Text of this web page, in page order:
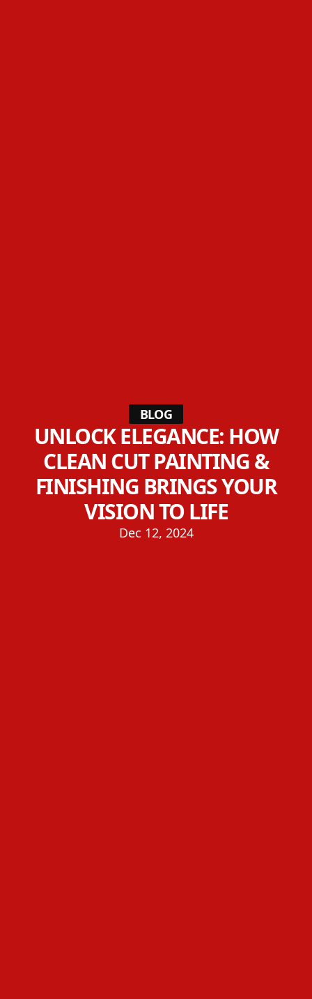
BLOG
UNLOCK ELEGANCE: HOW
CLEAN CUT PAINTING &
FINISHING BRINGS YOUR
VISION TO LIFE
Dec 12, 2024